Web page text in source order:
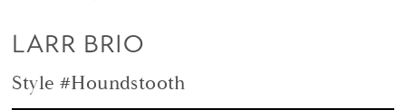
LARR BRIO
Style #Houndstooth